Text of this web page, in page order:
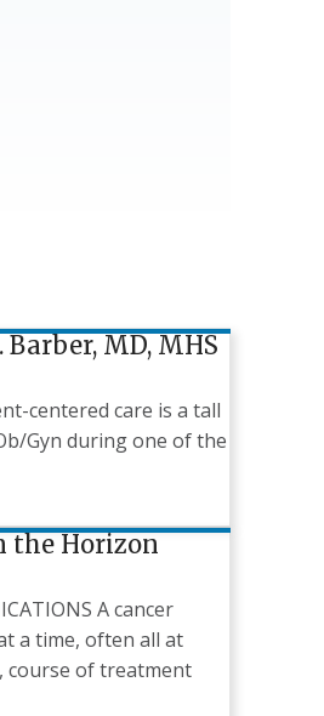
MD, MHS
centered care is a tall
Gyn during one of the
the Horizon
A cancer
a time, often all at
course of treatment